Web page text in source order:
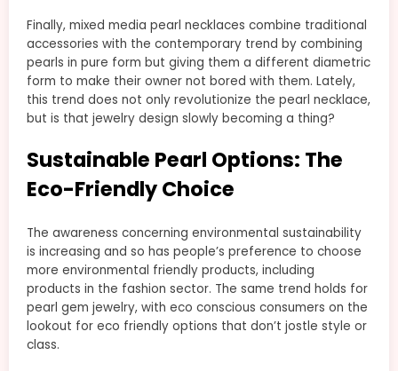
Finally, mixed media pearl necklaces combine traditional
accessories with the contemporary trend by combining
pearls in pure form but giving them a different diametric
form to make their owner not bored with them. Lately,
this trend does not only revolutionize the pearl necklace,
but is that jewelry design slowly becoming a thing?
Sustainable Pearl Options: The
Eco-Friendly Choice
The awareness concerning environmental sustainability
is increasing and so has people’s preference to choose
more environmental friendly products, including
products in the fashion sector. The same trend holds for
pearl gem jewelry, with eco conscious consumers on the
lookout for eco friendly options that don’t jostle style or
class.